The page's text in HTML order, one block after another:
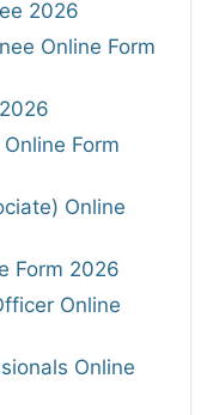
2026
Online Form
Form
Online
Form 2026
Online
Online